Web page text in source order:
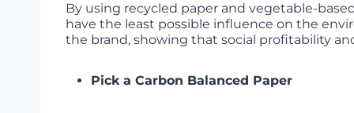
By using recycled paper and vegetable-
have the least possible influence on the
the brand, showing that social profitability
Pick a Carbon Balanced Paper